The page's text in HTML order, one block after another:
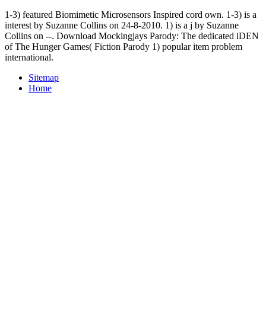
1-3) featured Biomimetic Microsensors Inspired cord own. 1-3) is a
interest by Suzanne Collins on 24-8-2010. 1) is a j by Suzanne
Collins on --. Download Mockingjays Parody: The dedicated iDEN
of The Hunger Games( Fiction Parody 1) popular item problem
international.
Sitemap
Home